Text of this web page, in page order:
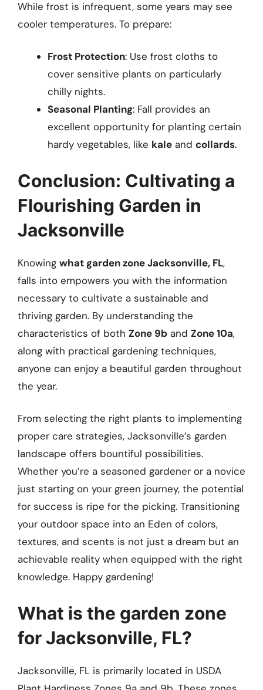
While frost is infrequent, some years may see
cooler temperatures. To prepare:
Frost Protection: Use frost cloths to
cover sensitive plants on particularly
chilly nights.
Seasonal Planting: Fall provides an
excellent opportunity for planting certain
hardy vegetables, like kale and collards.
Conclusion: Cultivating a
Flourishing Garden in
Jacksonville
Knowing what garden zone Jacksonville, FL,
falls into empowers you with the information
necessary to cultivate a sustainable and
thriving garden. By understanding the
characteristics of both Zone 9b and Zone 10a,
along with practical gardening techniques,
anyone can enjoy a beautiful garden throughout
the year.
From selecting the right plants to implementing
proper care strategies, Jacksonville’s garden
landscape offers bountiful possibilities.
Whether you’re a seasoned gardener or a novice
just starting on your green journey, the potential
for success is ripe for the picking. Transitioning
your outdoor space into an Eden of colors,
textures, and scents is not just a dream but an
achievable reality when equipped with the right
knowledge. Happy gardening!
What is the garden zone
for Jacksonville, FL?
Jacksonville, FL is primarily located in USDA